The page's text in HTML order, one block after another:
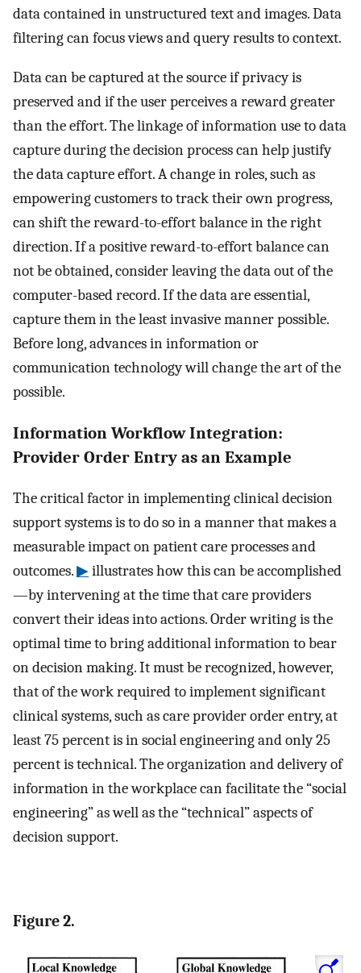
data contained in unstructured text and images. Data
filtering can focus views and query results to context.
Data can be captured at the source if privacy is
preserved and if the user perceives a reward greater
than the effort. The linkage of information use to data
capture during the decision process can help justify
the data capture effort. A change in roles, such as
empowering customers to track their own progress,
can shift the reward-to-effort balance in the right
direction. If a positive reward-to-effort balance can
not be obtained, consider leaving the data out of the
computer-based record. If the data are essential,
capture them in the least invasive manner possible.
Before long, advances in information or
communication technology will change the art of the
possible.
Information Workflow Integration:
Provider Order Entry as an Example
The critical factor in implementing clinical decision
support systems is to do so in a manner that makes a
measurable impact on patient care processes and
outcomes.▶illustrates how this can be accomplished
—by intervening at the time that care providers
convert their ideas into actions. Order writing is the
optimal time to bring additional information to bear
on decision making. It must be recognized, however,
that of the work required to implement significant
clinical systems, such as care provider order entry, at
least 75 percent is in social engineering and only 25
percent is technical. The organization and delivery of
information in the workplace can facilitate the “social
engineering” as well as the “technical” aspects of
decision support.
Figure 2.